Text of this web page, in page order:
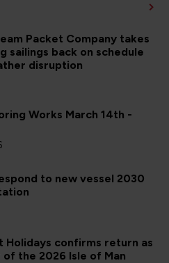
Packet Company takes
sailings back on schedule
disruption
Works March 14th -
to new vessel 2030
Holidays confirms return as
the 2026 Isle of Man